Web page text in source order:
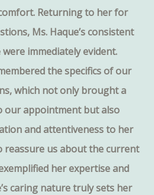
Returning to her for
Ms. Haque’s consistent
immediately evident.
the specifics of our
which not only brought a
our appointment but also
and attentiveness to her
reassure us about the current
her expertise and
caring nature truly sets her